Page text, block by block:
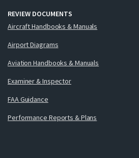
REVIEW DOCUMENTS
Aircraft Handbooks & Manuals
Airport Diagrams
Aviation Handbooks & Manuals
Examiner & Inspector
FAA Guidance
Performance Reports & Plans